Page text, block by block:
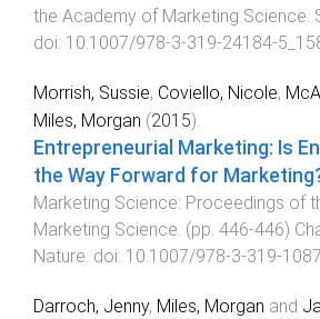
the Academy of Marketing Science.
doi: 10.1007/978-3-319-24184-
Morrish, Sussie, Coviello, Nicole,
Miles, Morgan (2015).
Entrepreneurial Marketing: Is
the Way Forward for
Marketing Science: Proceedings of
Marketing Science. (pp. 446-446)
Nature. doi: 10.1007/978-3-319-
Darroch, Jenny, Miles, Morgan and